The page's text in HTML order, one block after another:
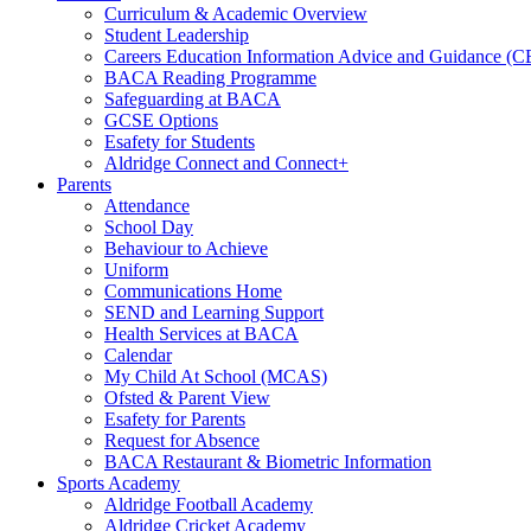
Curriculum & Academic Overview
Student Leadership
Careers Education Information Advice and Guidance
BACA Reading Programme
Safeguarding at BACA
GCSE Options
Esafety for Students
Aldridge Connect and Connect+
Parents
Attendance
School Day
Behaviour to Achieve
Uniform
Communications Home
SEND and Learning Support
Health Services at BACA
Calendar
My Child At School (MCAS)
Ofsted & Parent View
Esafety for Parents
Request for Absence
BACA Restaurant & Biometric Information
Sports Academy
Aldridge Football Academy
Aldridge Cricket Academy